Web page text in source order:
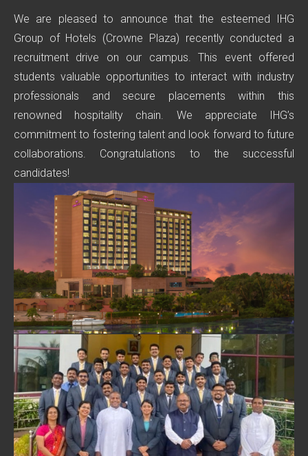
We are pleased to announce that the esteemed IHG
Group of Hotels (Crowne Plaza) recently conducted a
recruitment drive on our campus. This event offered
students valuable opportunities to interact with industry
professionals and secure placements within this
renowned hospitality chain. We appreciate IHG’s
commitment to fostering talent and look forward to future
collaborations. Congratulations to the successful
candidates!